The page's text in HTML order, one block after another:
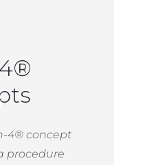
4® concept
procedure